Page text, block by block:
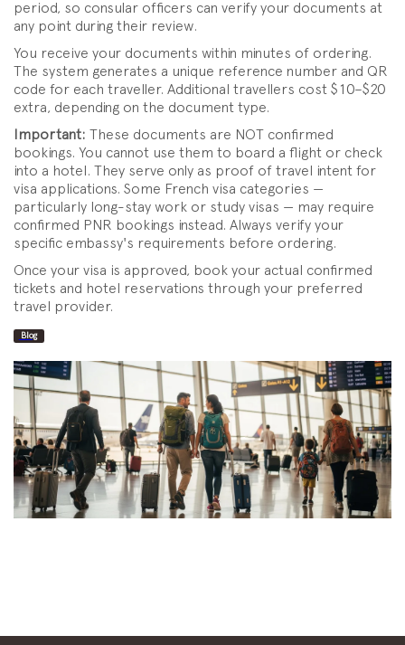
period, so consular officers can verify your documents at
any point during their review.
You receive your documents within minutes of ordering.
The system generates a unique reference number and QR
code for each traveller. Additional travellers cost $10–$20
extra, depending on the document type.
Important: These documents are NOT confirmed
bookings. You cannot use them to board a flight or check
into a hotel. They serve only as proof of travel intent for
visa applications. Some French visa categories —
particularly long-stay work or study visas — may require
confirmed PNR bookings instead. Always verify your
specific embassy's requirements before ordering.
Once your visa is approved, book your actual confirmed
tickets and hotel reservations through your preferred
travel provider.
Blog